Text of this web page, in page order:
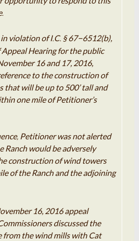
.
in violationof I.C. § 67–6512(b),
Hearing for the public
16 and 17, 2016,
to theconstructionof
that will be up to 500’ talland
one mile of Petitioner’s
, Petitionerwas notalerted
Ranch wouldbe adversely
constructionof wind towers
of the Ranch and the adjoining
16, 2016appeal
discussedthe
from the wind mills with Cat